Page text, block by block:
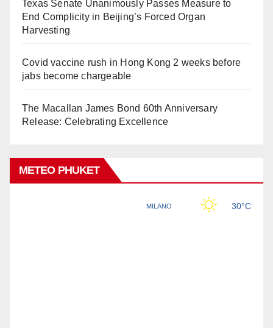
Texas Senate Unanimously Passes Measure to
End Complicity in Beijing’s Forced Organ
Harvesting
Covid vaccine rush in Hong Kong 2 weeks before
jabs become chargeable
The Macallan James Bond 60th Anniversary
Release: Celebrating Excellence
METEO PHUKET